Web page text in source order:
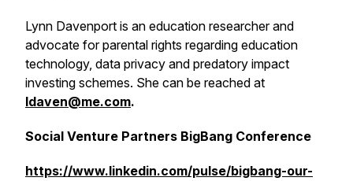
Lynn Davenport is an education researcher and
advocate for parental rights regarding education
technology, data privacy and predatory impact
investing schemes. She can be reached at
ldaven@me.com.
Social Venture Partners BigBang Conference
https://www.linkedin.com/pulse/bigbang-our-